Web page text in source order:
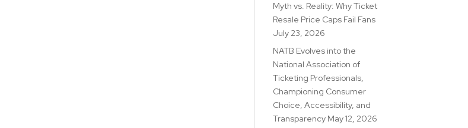
Myth vs. Reality: Why Ticket
Resale Price Caps Fail Fans
July 23, 2026
NATB Evolves into the
National Association of
Ticketing Professionals,
Championing Consumer
Choice, Accessibility, and
Transparency May 12, 2026